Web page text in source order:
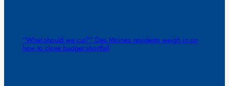
“What should we cut?” Des Moines residents weigh in on
how to close budget shortfall